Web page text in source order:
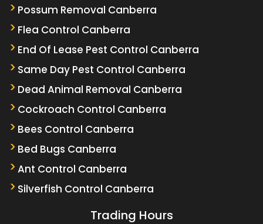
Possum Removal Canberra
Flea Control Canberra
End Of Lease Pest Control Canberra
Same Day Pest Control Canberra
Dead Animal Removal Canberra
Cockroach Control Canberra
Bees Control Canberra
Bed Bugs Canberra
Ant Control Canberra
Silverfish Control Canberra
Trading Hours